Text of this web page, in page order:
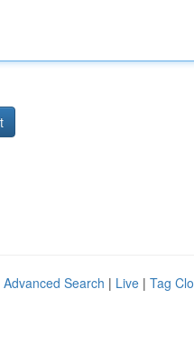
Advanced Search | Live | Tag